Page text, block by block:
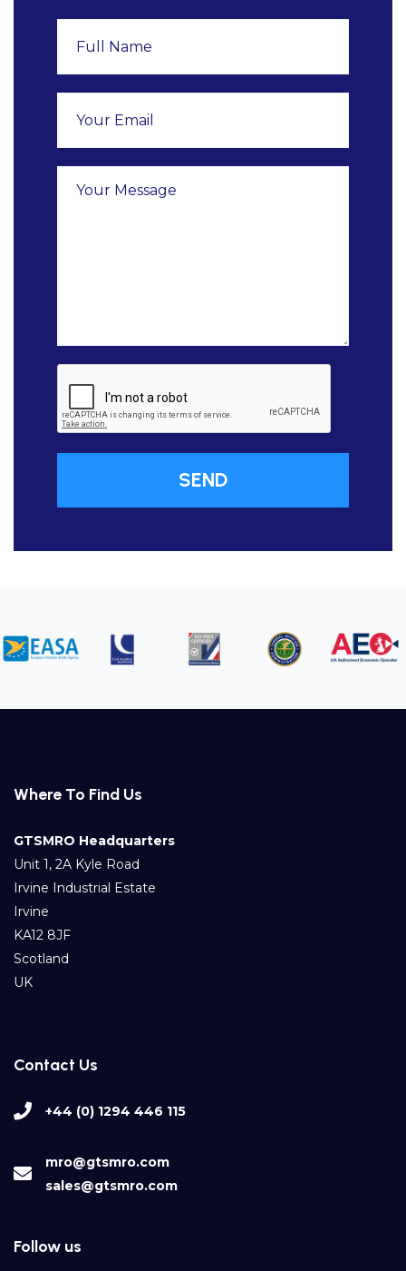
Where To Find Us
GTSMRO Headquarters
Unit 1, 2A Kyle Road
Irvine Industrial Estate
Irvine
KA12 8JF
Scotland
UK
Contact Us
+44 (0) 1294 446 115
mro@gtsmro.com
sales@gtsmro.com
Follow us